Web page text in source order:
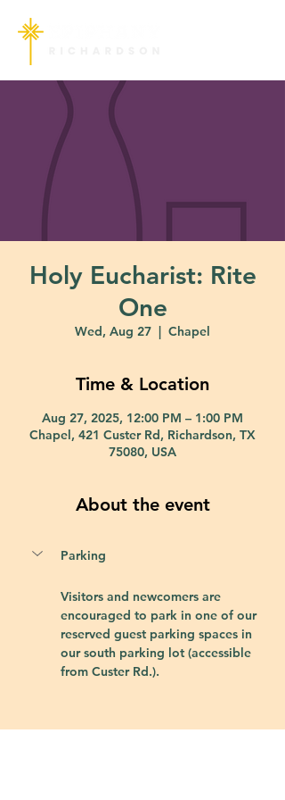
Holy Eucharist: Rite
One
Wed, Aug 27
  |
Chapel
Time & Location
Aug 27, 2025, 12:00 PM – 1:00 PM
Chapel, 421 Custer Rd, Richardson, TX
75080, USA
About the event
Parking
Visitors and newcomers are
encouraged to park in one of our
reserved guest parking spaces in
our south parking lot (accessible
from Custer Rd.).